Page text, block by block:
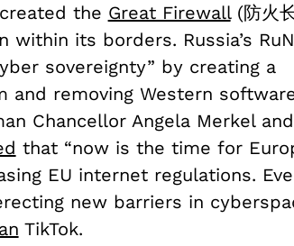
the Great Firewall(防火
its borders. Russia’s
sovereignty” by creating a
and removing Western
Chancellor Angela Merkel and
that “now is the time for
EU internet regulations.
new barriers in
TikTok.